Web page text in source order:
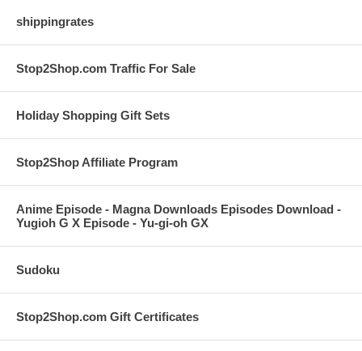
shippingrates
Stop2Shop.com Traffic For Sale
Holiday Shopping Gift Sets
Stop2Shop Affiliate Program
Anime Episode - Magna Downloads Episodes Download -
Yugioh G X Episode - Yu-gi-oh GX
Sudoku
Stop2Shop.com Gift Certificates